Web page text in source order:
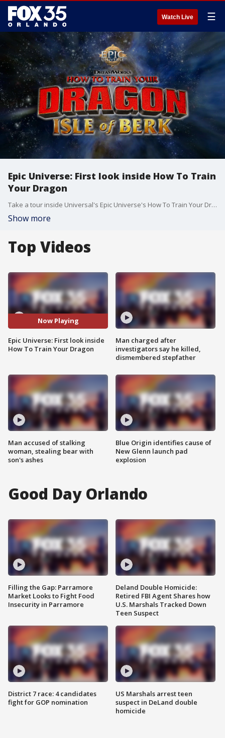
Watch Live ☰
Epic Universe: First look inside How To Train
Your Dragon
Take a tour inside Universal's Epic Universe's How To Train Your Dragon - Isle of Berk, based off the hit animated series. Epic Universe opens May 22, 2025, and will be Universal's fourth theme park in Orlando, joining Universal Studios Florida, Islands of Adventure, and Volcano Bay. Epic Universe is home to five lands -- Super Nintendo World, Dark Universe, The Wizarding World of Harry Potter ? Ministry of Magic, How To Train Your Dragon - Isle of Berk, and Celestial Park -- and three hotels: Grand Helios Hotel, Terra Luna, and Stella Nova.
Show more
Top Videos
Now Playing
Epic Universe: First look inside
How To Train Your Dragon
Man accused of stalking
woman, stealing bear with
son's ashes
Man charged after
investigators say he killed,
dismembered stepfather
Blue Origin identifies cause of
New Glenn launch pad
explosion
Good Day Orlando
Filling the Gap: Parramore
Market Looks to Fight Food
Insecurity in Parramore
District 7 race: 4 candidates
fight for GOP nomination
Deland Double Homicide:
Retired FBI Agent Shares how
U.S. Marshals Tracked Down
Teen Suspect
US Marshals arrest teen
suspect in DeLand double
homicide